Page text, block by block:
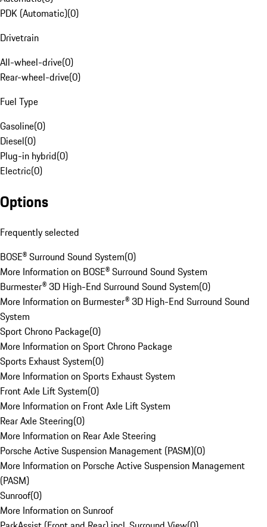
PDK (Automatic)(0)
Drivetrain
All-wheel-drive(0)
Rear-wheel-drive(0)
Fuel Type
Gasoline(0)
Diesel(0)
Plug-in hybrid(0)
Electric(0)
Options
Frequently selected
BOSE® Surround Sound System(0)
More Information on BOSE® Surround Sound System
Burmester® 3D High-End Surround Sound System(0)
More Information on Burmester® 3D High-End Surround Sound
System
Sport Chrono Package(0)
More Information on Sport Chrono Package
Sports Exhaust System(0)
More Information on Sports Exhaust System
Front Axle Lift System(0)
More Information on Front Axle Lift System
Rear Axle Steering(0)
More Information on Rear Axle Steering
Porsche Active Suspension Management (PASM)(0)
More Information on Porsche Active Suspension Management
(PASM)
Sunroof(0)
More Information on Sunroof